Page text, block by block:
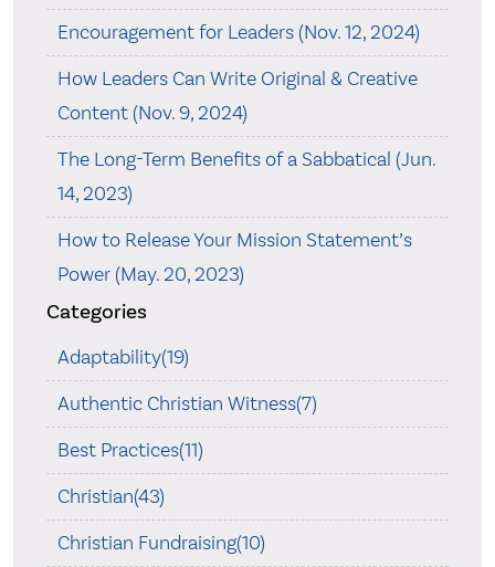
Encouragement for Leaders (Nov. 12, 2024)
How Leaders Can Write Original & Creative
Content (Nov. 9, 2024)
The Long-Term Benefits of a Sabbatical (Jun.
14, 2023)
How to Release Your Mission Statement’s
Power (May. 20, 2023)
Categories
Adaptability(19)
Authentic Christian Witness(7)
Best Practices(11)
Christian(43)
Christian Fundraising(10)